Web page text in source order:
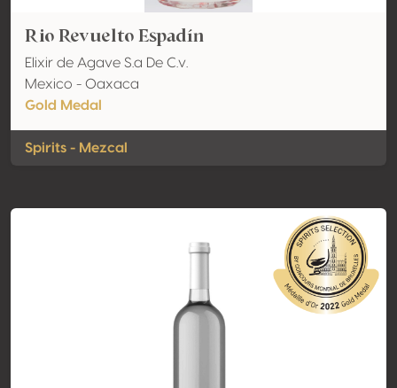
Rio Revuelto Espadín
Elixir de Agave S.a De C.v.
Mexico - Oaxaca
Gold Medal
Spirits - Mezcal